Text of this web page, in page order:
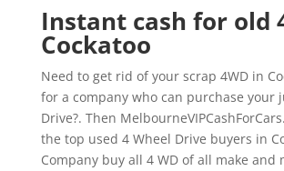
Instant cash for old
Cockatoo
Need to get rid of your scrap 4WD in
for a company who can purchase your
Drive?. Then
the top used 4 Wheel Drive buyers in
Company buy all 4 WD of all make and